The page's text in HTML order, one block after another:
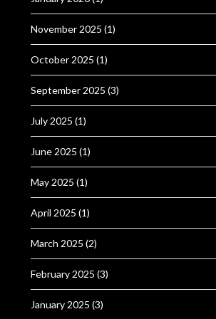
November 2025 (1)
October 2025 (1)
September 2025 (3)
July 2025 (1)
June 2025 (1)
May 2025 (1)
April 2025 (1)
March 2025 (2)
February 2025 (3)
January 2025 (3)